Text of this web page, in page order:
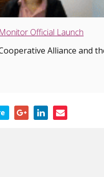
Official Launch
Alliance and